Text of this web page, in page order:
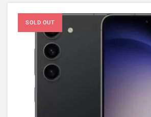
SOLD OUT